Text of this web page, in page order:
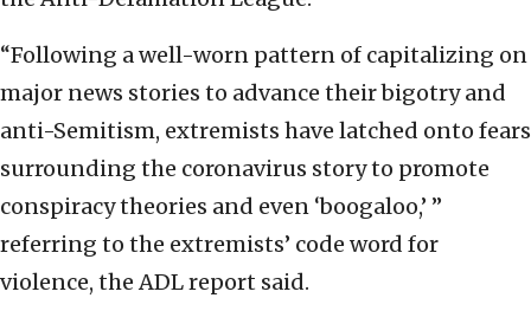
“Following a well-worn pattern of capitalizing on
major news stories to advance their bigotry and
anti-Semitism, extremists have latched onto fears
surrounding the coronavirus story to promote
conspiracy theories and even ‘boogaloo,’ ”
referring to the extremists’ code word for
violence, the ADL report said.